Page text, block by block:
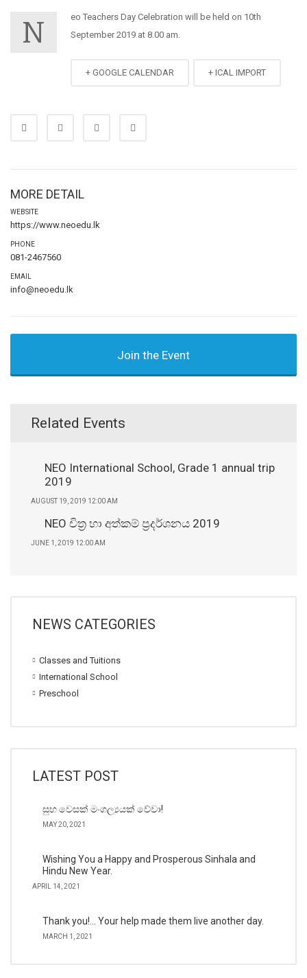
N
eo Teachers Day Celebration will be held on 10th
September 2019 at 8.00 am.
+ GOOGLE CALENDAR + ICAL IMPORT
MORE DETAIL
WEBSITE
https://www.neoedu.lk
PHONE
081-2467560
EMAIL
info@neoedu.lk
Join the Event
Related Events
NEO International School, Grade 1 annual trip
2019
AUGUST 19, 2019 12:00 AM
NEO චිත්‍ර හා අත්කම් ප්‍රදර්ශනය 2019
JUNE 1, 2019 12:00 AM
NEWS CATEGORIES
Classes and Tuitions
International School
Preschool
LATEST POST
සුභ වෙසක් මංගල්‍යයක් වේවා!
MAY 20, 2021
Wishing You a Happy and Prosperous Sinhala and
Hindu New Year.
APRIL 14, 2021
Thank you!… Your help made them live another day.
MARCH 1, 2021